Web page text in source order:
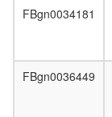
FBgn0034181
FBgn0036449